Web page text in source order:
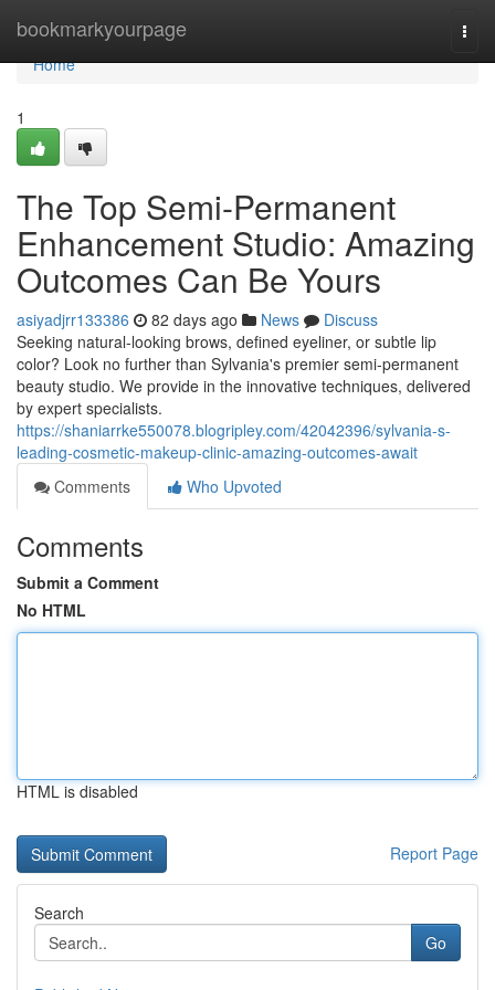
bookmarkyourpage
Home
Home
1
The Top Semi-Permanent
Enhancement Studio: Amazing
Outcomes Can Be Yours
asiyadjrr133386 82 days ago News
Discuss
Seeking natural-looking brows, defined eyeliner, or subtle lip
color? Look no further than Sylvania's premier semi-permanent
beauty studio. We provide in the innovative techniques, delivered
by expert specialists.
https://shaniarrke550078.blogripley.com/42042396/sylvania-s-
leading-cosmetic-makeup-clinic-amazing-outcomes-await
Comments
Who Upvoted
Comments
Submit a Comment
No HTML
HTML is disabled
Report Page
Search
Go